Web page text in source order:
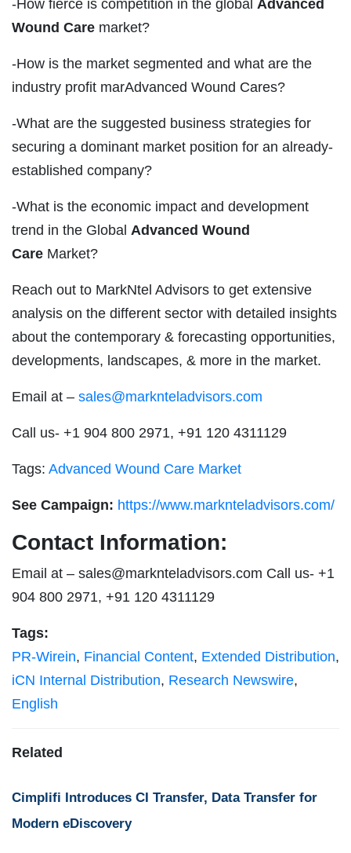
-How fierce is competition in the global Advanced
Wound Care market?
-How is the market segmented and what are the
industry profit marAdvanced Wound Cares?
-What are the suggested business strategies for
securing a dominant market position for an already-
established company?
-What is the economic impact and development
trend in the Global Advanced Wound
Care Market?
Reach out to MarkNtel Advisors to get extensive
analysis on the different sector with detailed insights
about the contemporary & forecasting opportunities,
developments, landscapes, & more in the market.
Email at – sales@marknteladvisors.com
Call us- +1 904 800 2971, +91 120 4311129
Tags: Advanced Wound Care Market
See Campaign: https://www.marknteladvisors.com/
Contact Information:
Email at – sales@marknteladvisors.com Call us- +1
904 800 2971, +91 120 4311129
Tags:
PR-Wirein, Financial Content, Extended Distribution,
iCN Internal Distribution, Research Newswire,
English
Related
Cimplifi Introduces CI Transfer, Data Transfer for
Modern eDiscovery